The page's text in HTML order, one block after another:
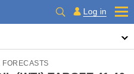
Log in
FORECASTS